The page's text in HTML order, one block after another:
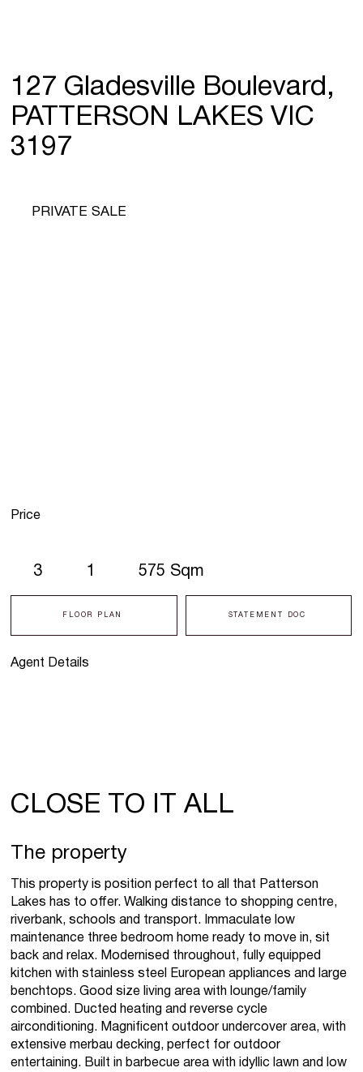
127 Gladesville Boulevard,
PATTERSON LAKES VIC
3197
Agent Details
3 1 575 Sqm
FLOOR PLAN STATEMENT DOC
PRIVATE SALE
Price
CLOSE TO IT ALL
The property
This property is position perfect to all that Patterson
Lakes has to offer. Walking distance to shopping centre,
riverbank, schools and transport. Immaculate low
maintenance three bedroom home ready to move in, sit
back and relax. Modernised throughout, fully equipped
kitchen with stainless steel European appliances and large
benchtops. Good size living area with lounge/family
combined. Ducted heating and reverse cycle
airconditioning. Magnificent outdoor undercover area, with
extensive merbau decking, perfect for outdoor
entertaining. Built in barbecue area with idyllic lawn and low